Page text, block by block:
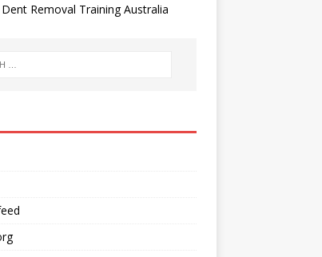
Removal Training Australia